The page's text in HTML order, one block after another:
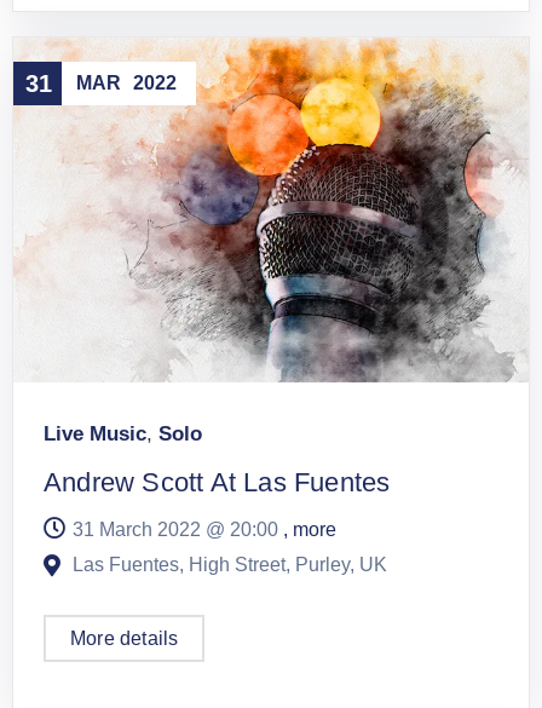
31 MAR 2022
Live Music, Solo
Andrew Scott At Las Fuentes
31 March 2022 @ 20:00 , more
Las Fuentes, High Street, Purley, UK
More details